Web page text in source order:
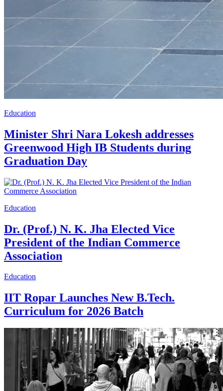
Education
Minister Shri Nara Lokesh addresses
Greenwood High IB Students during
Graduation Day
Education
Dr. (Prof.) N. K. Jha Elected Vice
President of the Indian Commerce
Association
Education
IIT Ropar Launches New B.Tech.
Curriculum for 2026 Batch